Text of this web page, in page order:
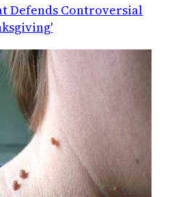
Defends Controversial